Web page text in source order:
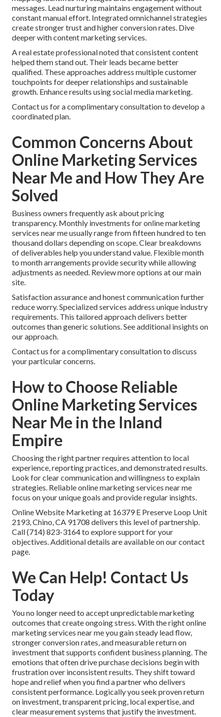
messages. Lead nurturing maintains engagement without
constant manual effort. Integrated omnichannel strategies
create stronger trust and higher conversion rates. Dive
deeper with content marketing services.
A real estate professional noted that consistent content
helped them stand out. Their leads became better
qualified. These approaches address multiple customer
touchpoints for deeper relationships and sustainable
growth. Enhance results using social media marketing.
Contact us for a complimentary consultation to develop a
coordinated plan.
Common Concerns About
Online Marketing Services
Near Me and How They Are
Solved
Business owners frequently ask about pricing
transparency. Monthly investments for online marketing
services near me usually range from fifteen hundred to ten
thousand dollars depending on scope. Clear breakdowns
of deliverables help you understand value. Flexible month
to month arrangements provide security while allowing
adjustments as needed. Review more options at our main
site.
Satisfaction assurance and honest communication further
reduce worry. Specialized services address unique industry
requirements. This tailored approach delivers better
outcomes than generic solutions. See additional insights on
our approach.
Contact us for a complimentary consultation to discuss
your particular concerns.
How to Choose Reliable
Online Marketing Services
Near Me in the Inland
Empire
Choosing the right partner requires attention to local
experience, reporting practices, and demonstrated results.
Look for clear communication and willingness to explain
strategies. Reliable online marketing services near me
focus on your unique goals and provide regular insights.
Online Website Marketing at 16379 E Preserve Loop Unit
2193, Chino, CA 91708 delivers this level of partnership.
Call (714) 823-3164 to explore support for your
objectives. Additional details are available on our contact
page.
We Can Help! Contact Us
Today
You no longer need to accept unpredictable marketing
outcomes that create ongoing stress. With the right online
marketing services near me you gain steady lead flow,
stronger conversion rates, and measurable return on
investment that supports confident business planning. The
emotions that often drive purchase decisions begin with
frustration over inconsistent results. They shift toward
hope and relief when you find a partner who delivers
consistent performance. Logically you seek proven return
on investment, transparent pricing, local expertise, and
clear measurement systems that justify the investment.